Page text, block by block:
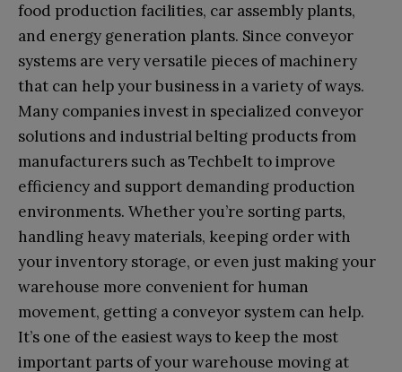
food production facilities, car assembly plants,
and energy generation plants. Since conveyor
systems are very versatile pieces of machinery
that can help your business in a variety of ways.
Many companies invest in specialized conveyor
solutions and industrial belting products from
manufacturers such as Techbelt to improve
efficiency and support demanding production
environments. Whether you’re sorting parts,
handling heavy materials, keeping order with
your inventory storage, or even just making your
warehouse more convenient for human
movement, getting a conveyor system can help.
It’s one of the easiest ways to keep the most
important parts of your warehouse moving at